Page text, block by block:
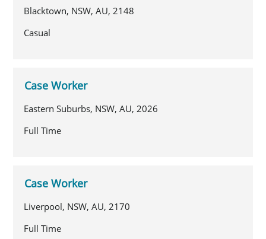
Blacktown, NSW, AU, 2148
Casual
Case Worker
Eastern Suburbs, NSW, AU, 2026
Full Time
Case Worker
Liverpool, NSW, AU, 2170
Full Time